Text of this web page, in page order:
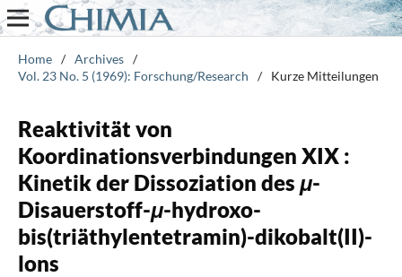
Home / Archives /
Vol. 23 No. 5 (1969): Forschung/Research
/ Kurze Mitteilungen
Reaktivität von
Koordinationsverbindungen XIX :
Kinetik der Dissoziation des μ-
Disauerstoff-μ-hydroxo-
bis(triäthylentetramin)-dikobalt(II)-
lons